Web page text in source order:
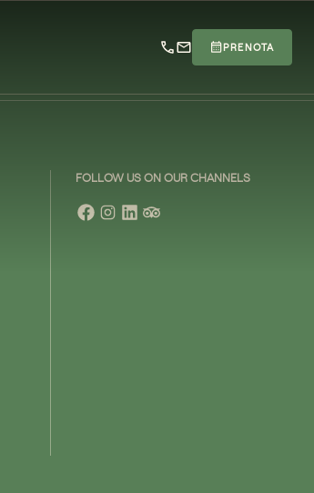
PRENOTA
FOLLOW US ON OUR CHANNELS